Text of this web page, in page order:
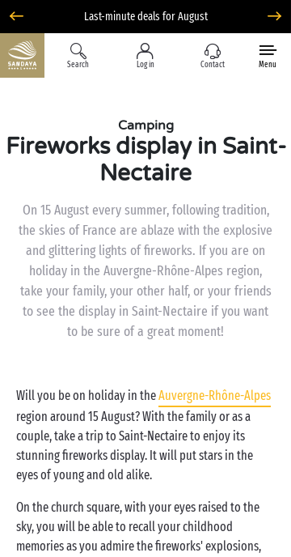
Liberty option: cancellation with total flexibility*
Search Log in Contact Menu
Camping
Fireworks display in Saint-
Nectaire
On 15 August every summer, following tradition,
the skies of France are ablaze with the explosive
and glittering lights of fireworks. If you are on
holiday in the Auvergne-Rhône-Alpes region,
take your family, your other half, or your friends
to see the display in Saint-Nectaire if you want
to be sure of a great moment!
Will you be on holiday in theAuvergne-Rhône-Alpes
region around 15 August? With the family or as a
couple, take a trip to Saint-Nectaire to enjoy its
stunning fireworks display. It will put stars in the
eyes of young and old alike.
On the church square, with your eyes raised to the
sky, you will be able to recall your childhood
memories as you admire the fireworks' explosions,